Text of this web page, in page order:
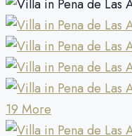
19 More